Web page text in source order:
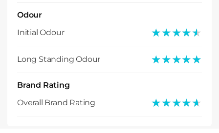
Odour
Initial Odour
★★★★★
★★★★★
Long Standing Odour ★★★★★
★★★★★
Brand Rating
Overall Brand Rating
★★★★★
★★★★★